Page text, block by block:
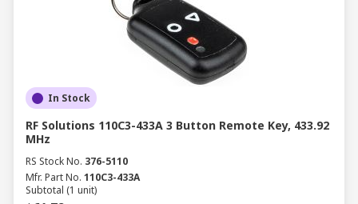
In Stock
RF Solutions 110C3-433A 3 Button Remote Key, 433.92
MHz
RS Stock No. 376-5110
Mfr. Part No. 110C3-433A
Subtotal (1 unit)